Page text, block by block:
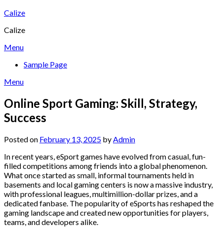
Skip
content
Calize
Calize
Menu
Sample Page
Menu
Online Sport Gaming: Skill, Strategy,
Success
Posted on February 13, 2025 byAdmin
In recent years, eSport games have evolved from casual, fun-
filled competitions among friends into a global phenomenon.
What once started as small, informal tournaments held in
basements and local gaming centers is now a massive industry,
with professional leagues, multimillion-dollar prizes, and a
dedicated fanbase. The popularity of eSports has reshaped the
gaming landscape and created new opportunities for players,
teams, and developers alike.